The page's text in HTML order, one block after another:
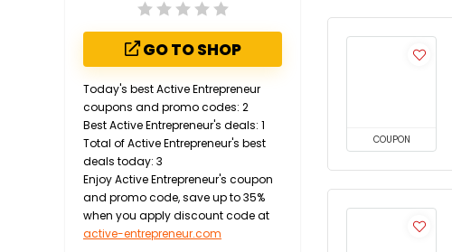
GO TO SHOP
Today's best Active Entrepreneur
coupons and promo codes: 2
Best Active Entrepreneur's deals: 1
Total of Active Entrepreneur's best
deals today: 3
Enjoy Active Entrepreneur's coupon
and promo code, save up to 35%
when you apply discount code at
active-entrepreneur.com
COUPON